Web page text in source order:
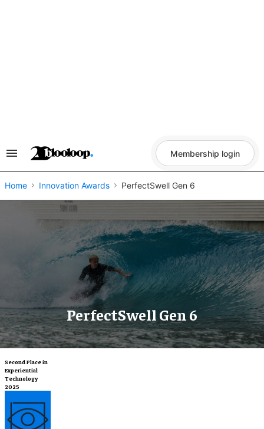
Search
Navigation
Membership login
Home Innovation Awards PerfectSwell Gen 6
PerfectSwell Gen 6
Second Place in
Experiential
Technology
2025